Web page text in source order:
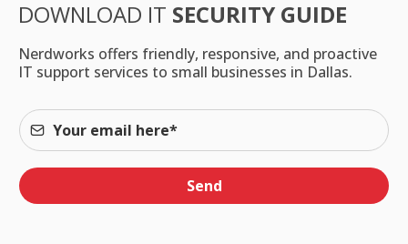
DOWNLOAD IT SECURITY GUIDE
Nerdworks offers friendly, responsive, and proactive
IT support services to small businesses in Dallas.
Send